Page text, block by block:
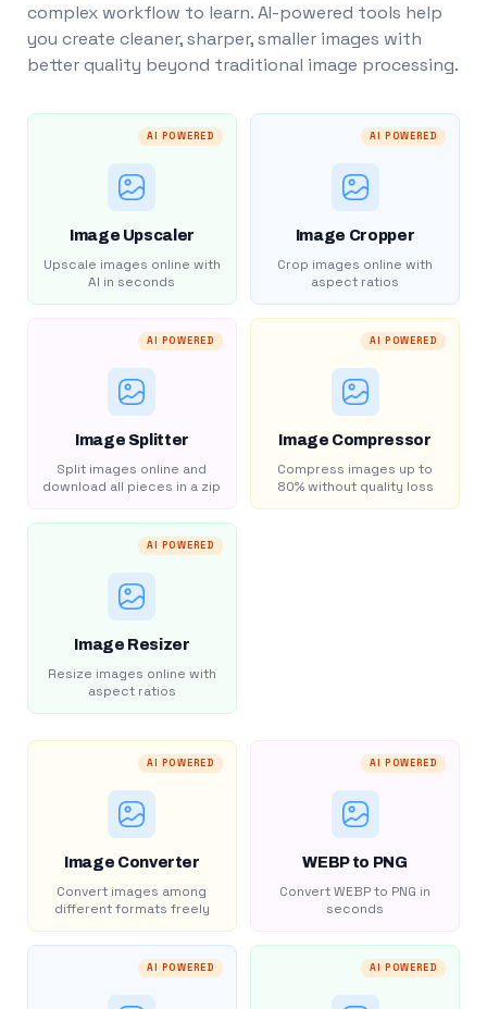
complex workflow to learn. AI-powered tools help
you create cleaner, sharper, smaller images with
better quality beyond traditional image processing.
AI POWERED
Image Upscaler
Upscale images online with
AI in seconds
AI POWERED
Image Cropper
Crop images online with
aspect ratios
AI POWERED
Image Splitter
Split images online and
download all pieces in a zip
AI POWERED
Image Compressor
Compress images up to
80% without quality loss
AI POWERED
Image Resizer
Resize images online with
aspect ratios
AI POWERED
Image Converter
Convert images among
different formats freely
AI POWERED
WEBP to PNG
Convert WEBP to PNG in
seconds
AI POWERED AI POWERED